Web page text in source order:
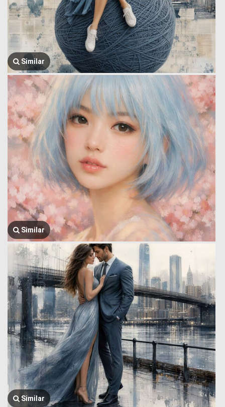
Similar
Similar
Similar